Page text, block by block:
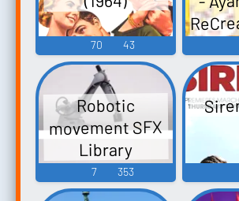
70 43
Robotic
movement SFX
Library
7 353